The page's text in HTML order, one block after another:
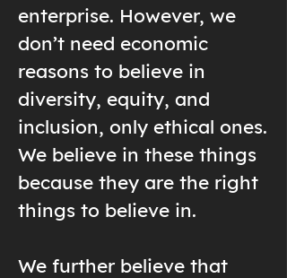
enterprise. However, we
don’t need economic
reasons to believe in
diversity, equity, and
inclusion, only ethical ones.
We believe in these things
because they are the right
things to believe in.
We further believe that